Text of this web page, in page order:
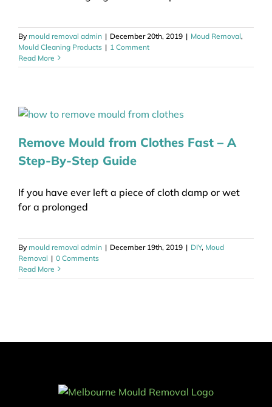
Bymould removal admin | December 20th, 2019 | Moud Removal,
Mould Cleaning Products | 1 Comment
Read More
Remove Mould from Clothes Fast – A
Step-By-Step Guide
If you have ever left a piece of cloth damp or wet
for a prolonged
Bymould removal admin | December 19th, 2019 | DIY, Moud
Removal | 0 Comments
Read More